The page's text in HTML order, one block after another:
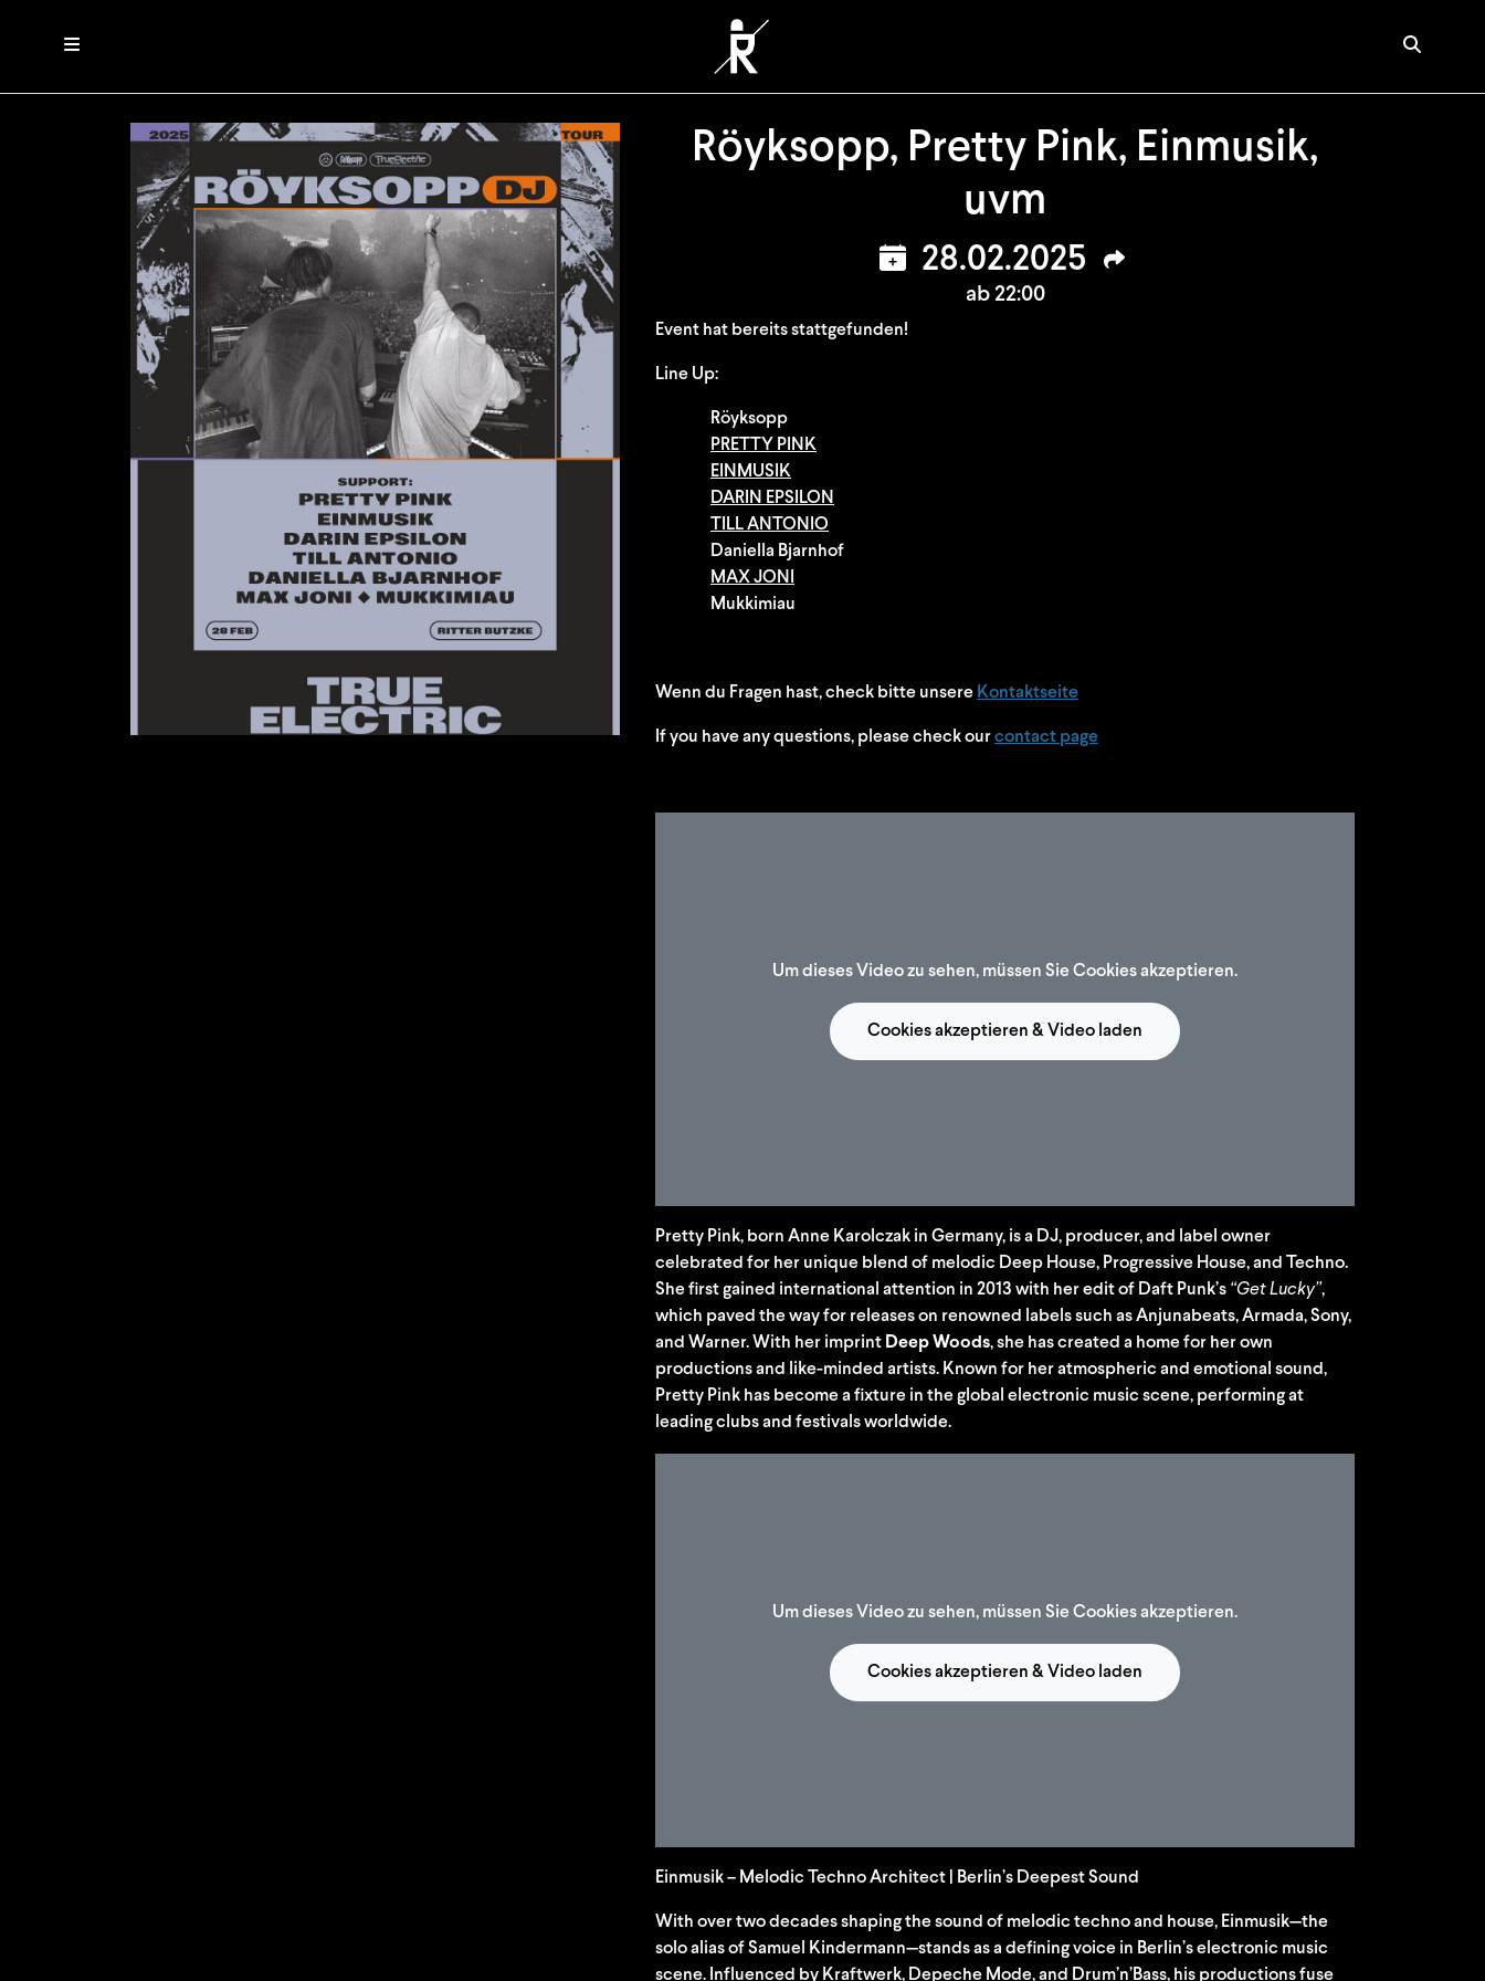
Röyksopp, Pretty Pink, Einmusik,
uvm
28.02.2025
ab 22:00
Event hat bereits stattgefunden!
Line Up:
Röyksopp
PRETTY PINK
EINMUSIK
DARIN EPSILON
TILL ANTONIO
Daniella Bjarnhof
MAX JONI
Mukkimiau
Wenn du Fragen hast, check bitte unsere Kontaktseite
If you have any questions, please check ourcontact page
Um dieses Video zu sehen, müssen Sie Cookies akzeptieren.
Cookies akzeptieren & Video laden
Pretty Pink, born Anne Karolczak in Germany, is a DJ, producer, and label owner
celebrated for her unique blend of melodic Deep House, Progressive House, and Techno.
She first gained international attention in 2013 with her edit of Daft Punk’s “Get Lucky”,
which paved the way for releases on renowned labels such as Anjunabeats, Armada, Sony,
and Warner. With her imprint Deep Woods, she has created a home for her own
productions and like-minded artists. Known for her atmospheric and emotional sound,
Pretty Pink has become a fixture in the global electronic music scene, performing at
leading clubs and festivals worldwide.
Um dieses Video zu sehen, müssen Sie Cookies akzeptieren.
Cookies akzeptieren & Video laden
Einmusik – Melodic Techno Architect | Berlin’s Deepest Sound
With over two decades shaping the sound of melodic techno and house, Einmusik—the
solo alias of Samuel Kindermann—stands as a defining voice in Berlin’s electronic music
scene. Influenced by Kraftwerk, Depeche Mode, and Drum’n’Bass, his productions fuse